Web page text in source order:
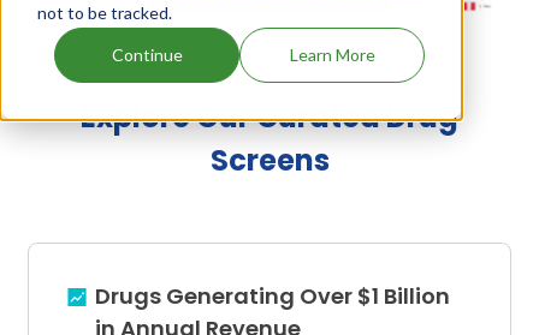
not to be tracked.
Continue Learn More
Explore Our Curated Drug
Screens
Drugs Generating Over $1 Billion
in Annual Revenue